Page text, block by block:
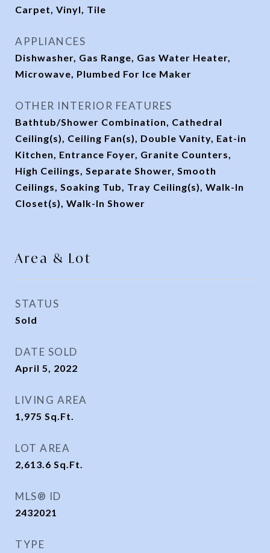
Carpet, Vinyl, Tile
APPLIANCES
Dishwasher, Gas Range, Gas Water Heater,
Microwave, Plumbed For Ice Maker
OTHER INTERIOR FEATURES
Bathtub/Shower Combination, Cathedral
Ceiling(s), Ceiling Fan(s), Double Vanity, Eat-in
Kitchen, Entrance Foyer, Granite Counters,
High Ceilings, Separate Shower, Smooth
Ceilings, Soaking Tub, Tray Ceiling(s), Walk-In
Closet(s), Walk-In Shower
Area & Lot
STATUS
Sold
DATE SOLD
April 5, 2022
LIVING AREA
1,975 Sq.Ft.
LOT AREA
2,613.6 Sq.Ft.
MLS® ID
2432021
TYPE